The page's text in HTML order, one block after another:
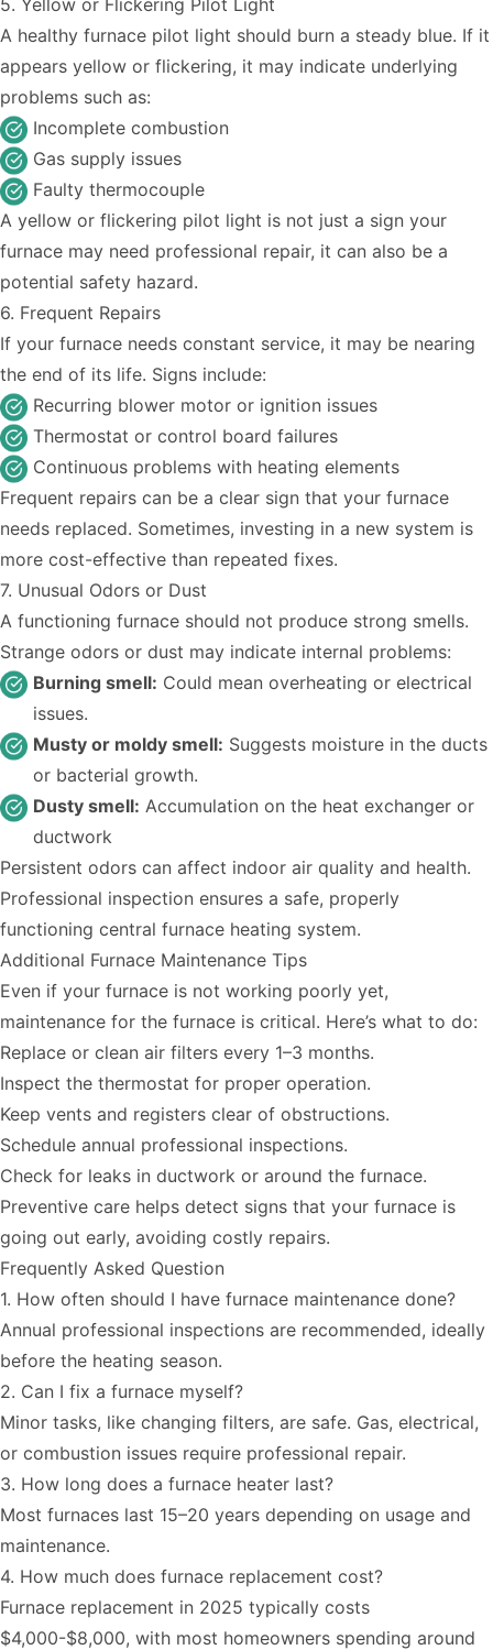
5. Yellow or Flickering Pilot Light
A healthy furnace pilot light should burn a steady blue. If it
appears yellow or flickering, it may indicate underlying
problems such as:
Incomplete combustion
Gas supply issues
Faulty thermocouple
A yellow or flickering pilot light is not just a sign your
furnace may need professional repair, it can also be a
potential safety hazard.
6. Frequent Repairs
If your furnace needs constant service, it may be nearing
the end of its life. Signs include:
Recurring blower motor or ignition issues
Thermostat or control board failures
Continuous problems with heating elements
Frequent repairs can be a clear sign that your furnace
needs replaced. Sometimes, investing in a new system is
more cost-effective than repeated fixes.
7. Unusual Odors or Dust
A functioning furnace should not produce strong smells.
Strange odors or dust may indicate internal problems:
Burning smell: Could mean overheating or electrical
issues.
Musty or moldy smell: Suggests moisture in the ducts
or bacterial growth.
Dusty smell: Accumulation on the heat exchanger or
ductwork
Persistent odors can affect indoor air quality and health.
Professional inspection ensures a safe, properly
functioning central furnace heating system.
Additional Furnace Maintenance Tips
Even if your furnace is not working poorly yet,
maintenance for the furnace is critical. Here’s what to do:
Replace or clean air filters every 1–3 months.
Inspect the thermostat for proper operation.
Keep vents and registers clear of obstructions.
Schedule annual professional inspections.
Check for leaks in ductwork or around the furnace.
Preventive care helps detect signs that your furnace is
going out early, avoiding costly repairs.
Frequently Asked Question
1. How often should I have furnace maintenance done?
Annual professional inspections are recommended, ideally
before the heating season.
2. Can I fix a furnace myself?
Minor tasks, like changing filters, are safe. Gas, electrical,
or combustion issues require professional repair.
3. How long does a furnace heater last?
Most furnaces last 15–20 years depending on usage and
maintenance.
4. How much does furnace replacement cost?
Furnace replacement in 2025 typically costs
$4,000-$8,000, with most homeowners spending around